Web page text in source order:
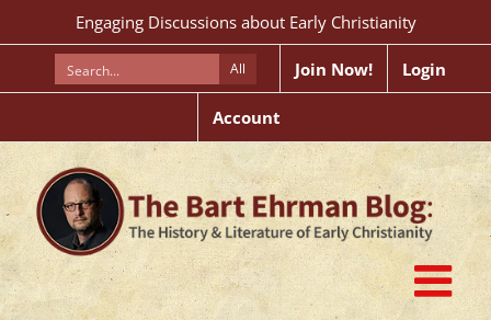
to
Engaging Discussions about Early Christianity
All Join Now! Login
Account